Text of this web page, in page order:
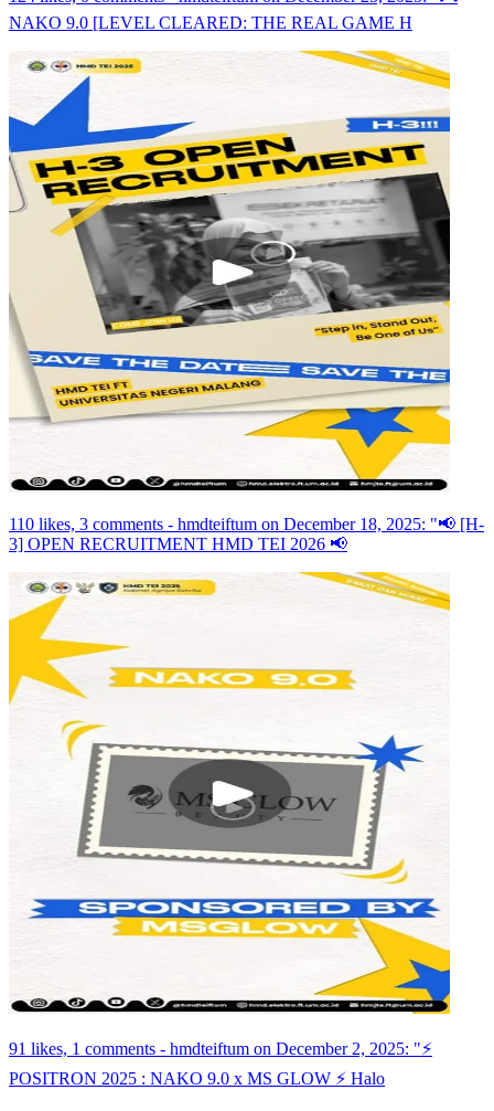
NAKO 9.0 [LEVEL CLEARED: THE REAL GAME H
110 likes, 3 comments - hmdteiftum on December 18, 2025: "📢 [H-
3] OPEN RECRUITMENT HMD TEI 2026 📢
91 likes, 1 comments - hmdteiftum on December 2, 2025: "⚡
POSITRON 2025 : NAKO 9.0 x MS GLOW ⚡ Halo